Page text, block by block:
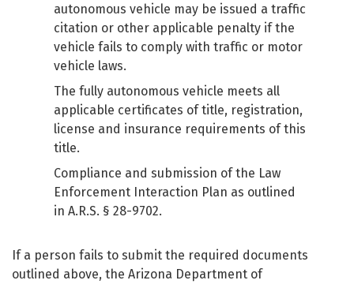
autonomous vehicle may be issued a traffic
citation or other applicable penalty if the
vehicle fails to comply with traffic or motor
vehicle laws.
The fully autonomous vehicle meets all
applicable certificates of title, registration,
license and insurance requirements of this
title.
Compliance and submission of the Law
Enforcement Interaction Plan as outlined
in A.R.S. § 28-9702.
If a person fails to submit the required documents
outlined above, the Arizona Department of